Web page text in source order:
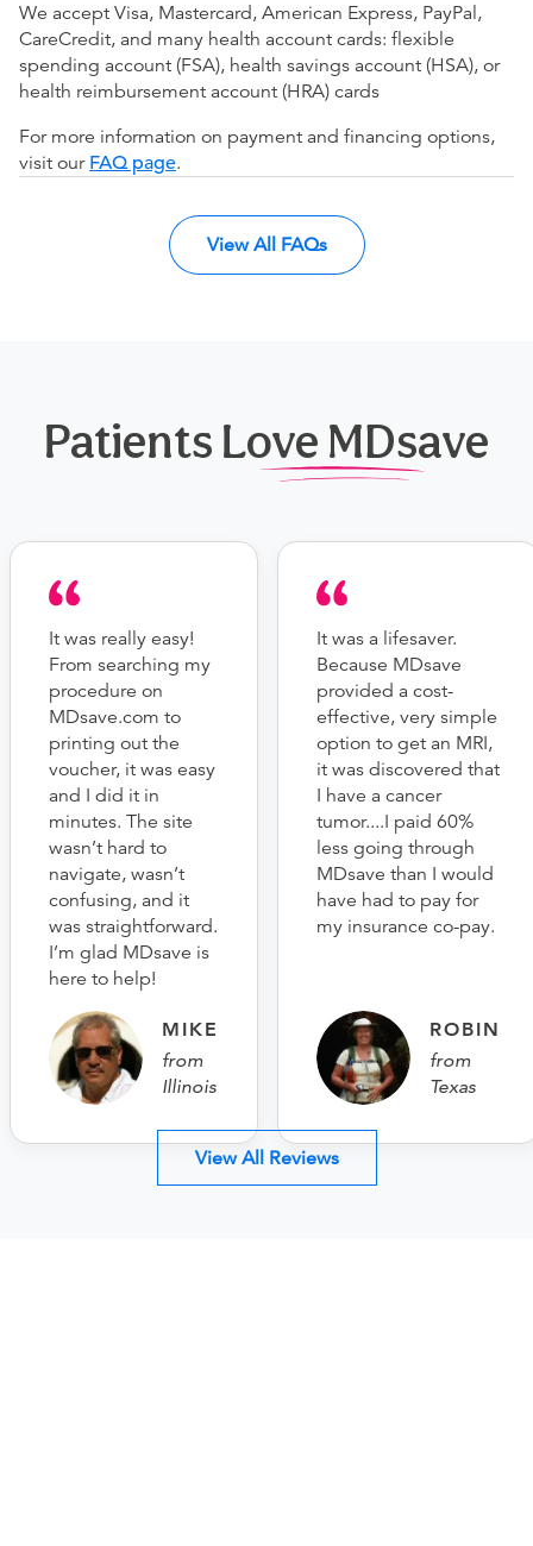
We accept Visa, Mastercard, American Express, PayPal,
CareCredit, and many health account cards: flexible
spending account (FSA), health savings account (HSA), or
health reimbursement account (HRA) cards
For more information on payment and financing options,
visit our FAQ page.
View All FAQs
Patients Love MDsave
It was really easy!
From searching my
procedure on
MDsave.com to
printing out the
voucher, it was easy
and I did it in
minutes. The site
wasn’t hard to
navigate, wasn’t
confusing, and it
was straightforward.
I’m glad MDsave is
here to help!
MIKE
from
Illinois
It was a lifesaver.
Because MDsave
provided a cost-
effective, very simple
option to get an MRI,
it was discovered that
I have a cancer
tumor....I paid 60%
less going through
MDsave than I would
have had to pay for
my insurance co-pay.
ROBIN
from
Texas
View All Reviews